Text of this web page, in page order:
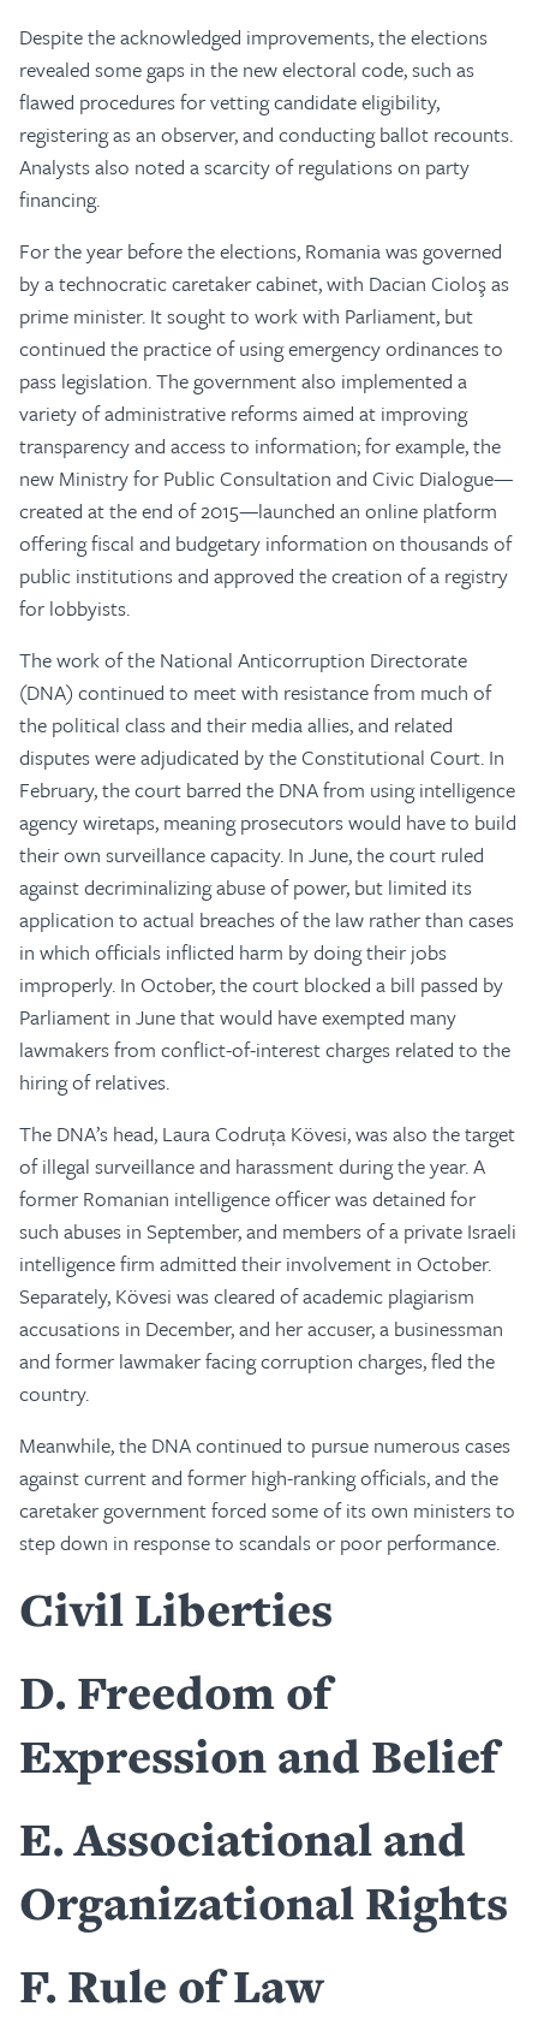
Despite the acknowledged improvements, the elections
revealed some gaps in the new electoral code, such as
flawed procedures for vetting candidate eligibility,
registering as an observer, and conducting ballot recounts.
Analysts also noted a scarcity of regulations on party
financing.
For the year before the elections, Romania was governed
by a technocratic caretaker cabinet, with Dacian Cioloş as
prime minister. It sought to work with Parliament, but
continued the practice of using emergency ordinances to
pass legislation. The government also implemented a
variety of administrative reforms aimed at improving
transparency and access to information; for example, the
new Ministry for Public Consultation and Civic Dialogue—
created at the end of 2015—launched an online platform
offering fiscal and budgetary information on thousands of
public institutions and approved the creation of a registry
for lobbyists.
The work of the National Anticorruption Directorate
(DNA) continued to meet with resistance from much of
the political class and their media allies, and related
disputes were adjudicated by the Constitutional Court. In
February, the court barred the DNA from using intelligence
agency wiretaps, meaning prosecutors would have to build
their own surveillance capacity. In June, the court ruled
against decriminalizing abuse of power, but limited its
application to actual breaches of the law rather than cases
in which officials inflicted harm by doing their jobs
improperly. In October, the court blocked a bill passed by
Parliament in June that would have exempted many
lawmakers from conflict-of-interest charges related to the
hiring of relatives.
The DNA’s head, Laura Codruța Kövesi, was also the target
of illegal surveillance and harassment during the year. A
former Romanian intelligence officer was detained for
such abuses in September, and members of a private Israeli
intelligence firm admitted their involvement in October.
Separately, Kövesi was cleared of academic plagiarism
accusations in December, and her accuser, a businessman
and former lawmaker facing corruption charges, fled the
country.
Meanwhile, the DNA continued to pursue numerous cases
against current and former high-ranking officials, and the
caretaker government forced some of its own ministers to
step down in response to scandals or poor performance.
Civil Liberties
D Freedom of
Expression and Belief
E Associational and
Organizational Rights
F Rule of Law